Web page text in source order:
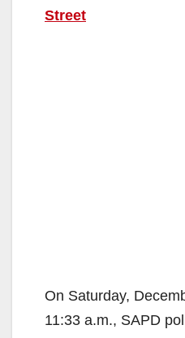
Street
On Saturday,
11:33 a.m., SAPD